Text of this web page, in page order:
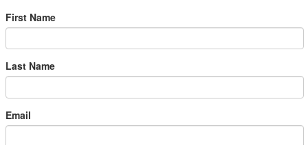
First Name
Last Name
Email